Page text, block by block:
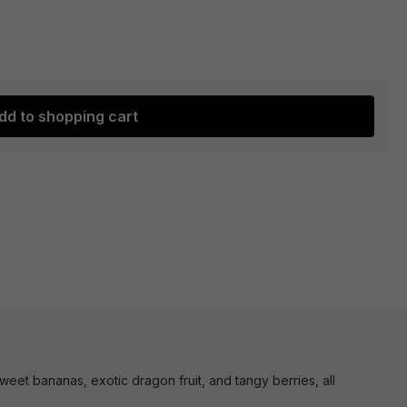
to shopping cart
bananas, exotic dragon fruit, and tangy berries, all